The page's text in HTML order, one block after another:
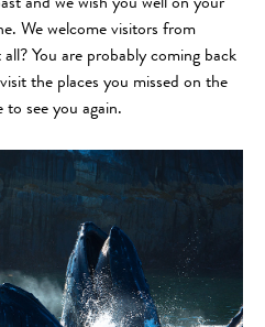
and we wish you well on your
We welcome visitors from
You are probably coming back
the places you missed on the
see you again.